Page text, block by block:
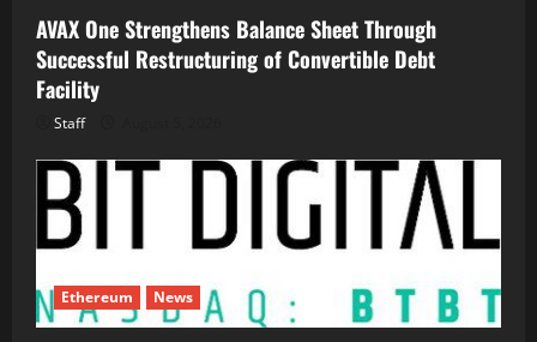
AVAX One Strengthens Balance Sheet Through
Successful Restructuring of Convertible Debt
Facility
Staff
Ethereum News